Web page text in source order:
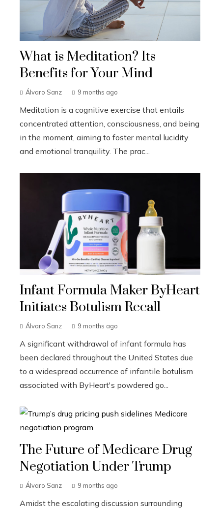
What is Meditation? Its
Benefits for Your Mind
Álvaro Sanz 9 months ago
Meditation is a cognitive exercise that entails
concentrated attention, consciousness, and being
in the moment, aiming to foster mental lucidity
and emotional tranquility. The prac...
Infant Formula Maker ByHeart
Initiates Botulism Recall
Álvaro Sanz 9 months ago
A significant withdrawal of infant formula has
been declared throughout the United States due
to a widespread occurrence of infantile botulism
associated with ByHeart's powdered go...
The Future of Medicare Drug
Negotiation Under Trump
Álvaro Sanz 9 months ago
Amidst the escalating discussion surrounding